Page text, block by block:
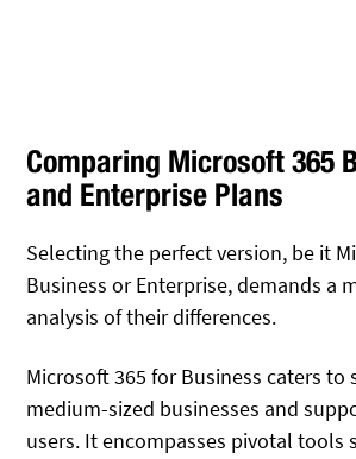
Comparing Microsoft 365
and Enterprise Plans
Selecting the perfect version, be it
Business or Enterprise, demands a
analysis of their differences.
Microsoft 365 for Business caters to
medium-sized businesses and
users. It encompasses pivotal tools